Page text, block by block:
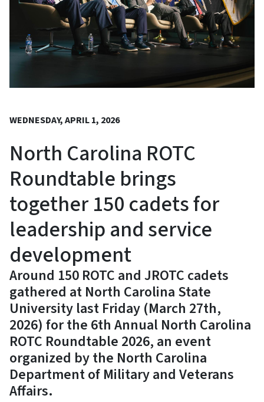
WEDNESDAY, APRIL 1, 2026
North Carolina ROTC
Roundtable brings
together 150 cadets for
leadership and service
development
Around 150 ROTC and JROTC cadets
gathered at North Carolina State
University last Friday (March 27th,
2026) for the 6th Annual North Carolina
ROTC Roundtable 2026, an event
organized by the North Carolina
Department of Military and Veterans
Affairs.